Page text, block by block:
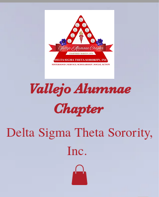
Delta Sigma Theta Sorority,
Inc.
Vallejo Alumnae
Chapter